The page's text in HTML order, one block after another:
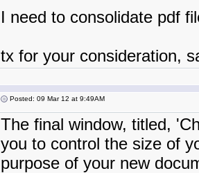
I need to consolidate pdf
tx for your consideration,
Posted: 09 Mar 12 at 9:49AM
The final window, titled,
you to control the size of
purpose of your new